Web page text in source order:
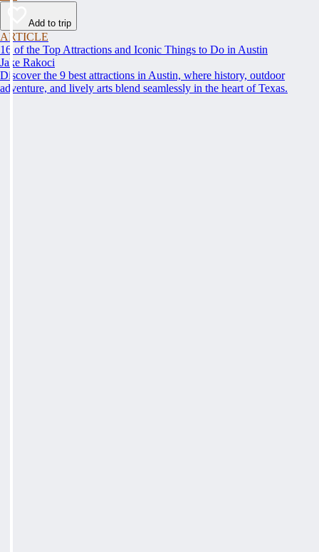
Add to trip
ARTICLE
16 of the Top Attractions and Iconic Things to Do in Austin
Jake Rakoci
Discover the 9 best attractions in Austin, where history, outdoor
adventure, and lively arts blend seamlessly in the heart of Texas.